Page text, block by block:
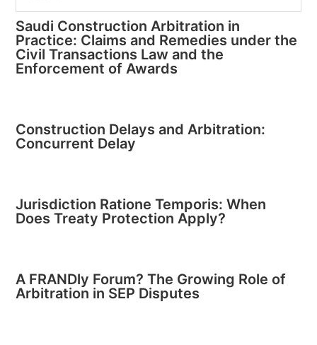
Saudi Construction Arbitration in
Practice: Claims and Remedies under the
Civil Transactions Law and the
Enforcement of Awards
Construction Delays and Arbitration:
Concurrent Delay
Jurisdiction Ratione Temporis: When
Does Treaty Protection Apply?
A FRANDly Forum? The Growing Role of
Arbitration in SEP Disputes